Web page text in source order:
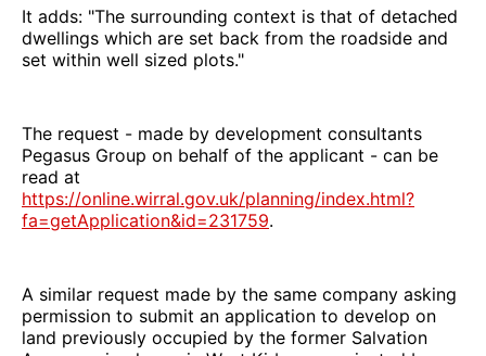
It adds: "The surrounding context is that of detached
dwellings which are set back from the roadside and
set within well sized plots."
The request - made by development consultants
Pegasus Group on behalf of the applicant - can be
read at
https://online.wirral.gov.uk/planning/index.html?
fa=getApplication&id=231759.
A similar request made by the same company asking
permission to submit an application to develop on
land previously occupied by the former Salvation